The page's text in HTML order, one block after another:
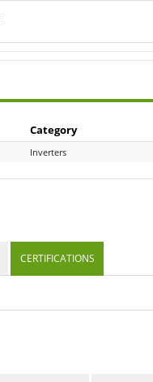
Category
Inverters
CERTIFICATIONS